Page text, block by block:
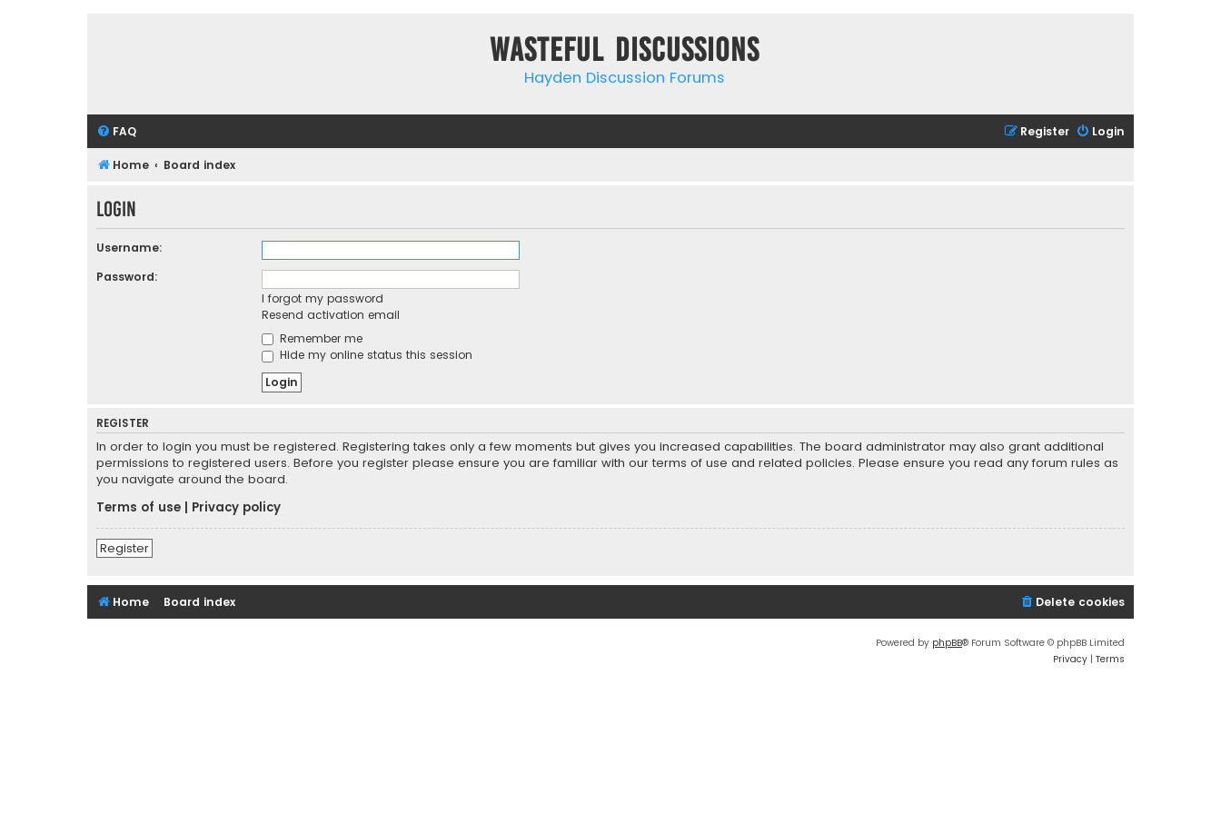
Wasteful Discussions
Hayden Discussion Forums
FAQ Login
Register
Home Board index
Login
Username:
Password:
I forgot my password
Resend activation email
Remember me
Hide my online status this session
REGISTER
In order to login you must be registered. Registering takes only a few moments but gives you increased capabilities. The board administrator may also grant additional
permissions to registered users. Before you register please ensure you are familiar with our terms of use and related policies. Please ensure you read any forum rules as
you navigate around the board.
Terms of use
Privacy policy
Register
Home Board index Delete cookies
Powered by phpBB® Forum Software © phpBB Limited
Privacy | Terms